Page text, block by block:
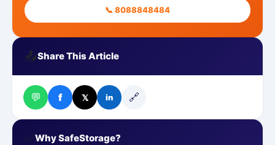
📞 8088848484
📤Share This Article
💬 f 𝕏 in 🔗
Why SafeStorage?